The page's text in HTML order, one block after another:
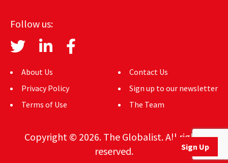
Sign Up
Follow us:
About Us
Privacy Policy
Terms of Use
Contact Us
Sign up to our newsletter
The Team
Copyright © 2026. The Globalist. All rights
reserved.